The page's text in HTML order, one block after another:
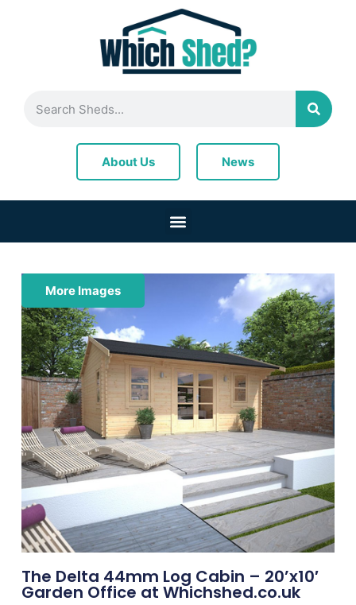
About Us News
More Images
The Delta 44mm Log Cabin – 20’x10′
Garden Office at Whichshed.co.uk